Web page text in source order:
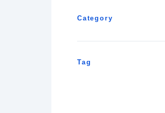
Category
Tag